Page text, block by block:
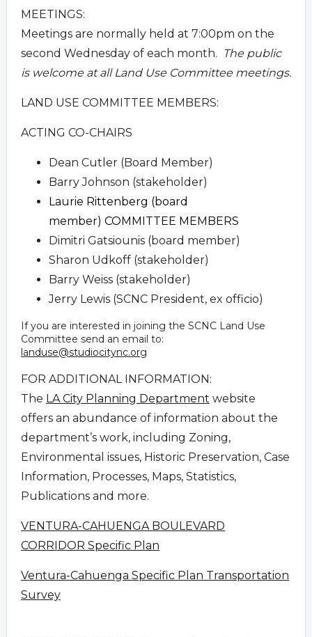
MEETINGS:
Meetings are normally held at 7:00pm on the
second Wednesday of each month. The public
is welcome at all Land Use Committee meetings.
LAND USE COMMITTEE MEMBERS:
ACTING CO-CHAIRS
Dean Cutler (Board Member)
Barry Johnson (stakeholder)
Laurie Rittenberg (board
member) COMMITTEE MEMBERS
Dimitri Gatsiounis (board member)
Sharon Udkoff (stakeholder)
Barry Weiss (stakeholder)
Jerry Lewis (SCNC President, ex officio)
If you are interested in joining the SCNC Land Use
Committee send an email to:
landuse@studiocitync.org
FOR ADDITIONAL INFORMATION:
The LA City Planning Department website
offers an abundance of information about the
department’s work, including Zoning,
Environmental issues, Historic Preservation, Case
Information, Processes, Maps, Statistics,
Publications and more.
VENTURA-CAHUENGA BOULEVARD
CORRIDOR Specific Plan
Ventura-Cahuenga Specific Plan Transportation
Survey